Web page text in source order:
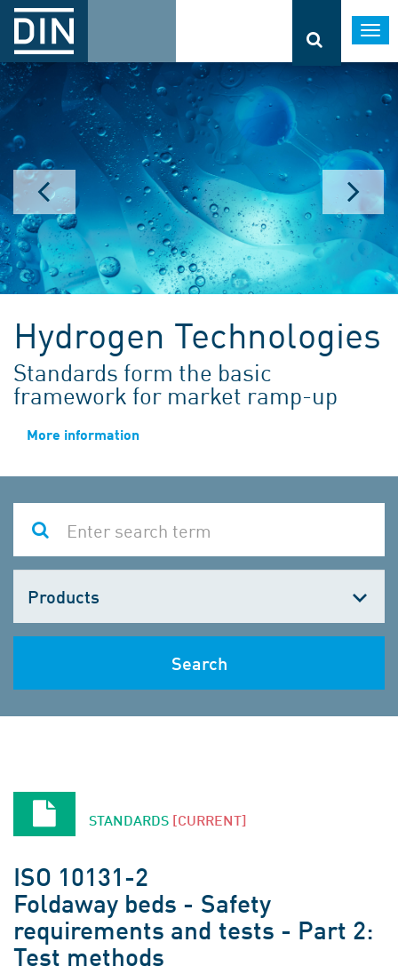
Hydrogen Technologies
Standards form the basic
framework for market ramp-up
More information
one
Search
STANDARDS [CURRENT]
ISO 10131-2
Foldaway beds - Safety
requirements and tests - Part 2:
Test methods